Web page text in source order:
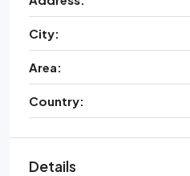
City:
Area:
Country:
Details